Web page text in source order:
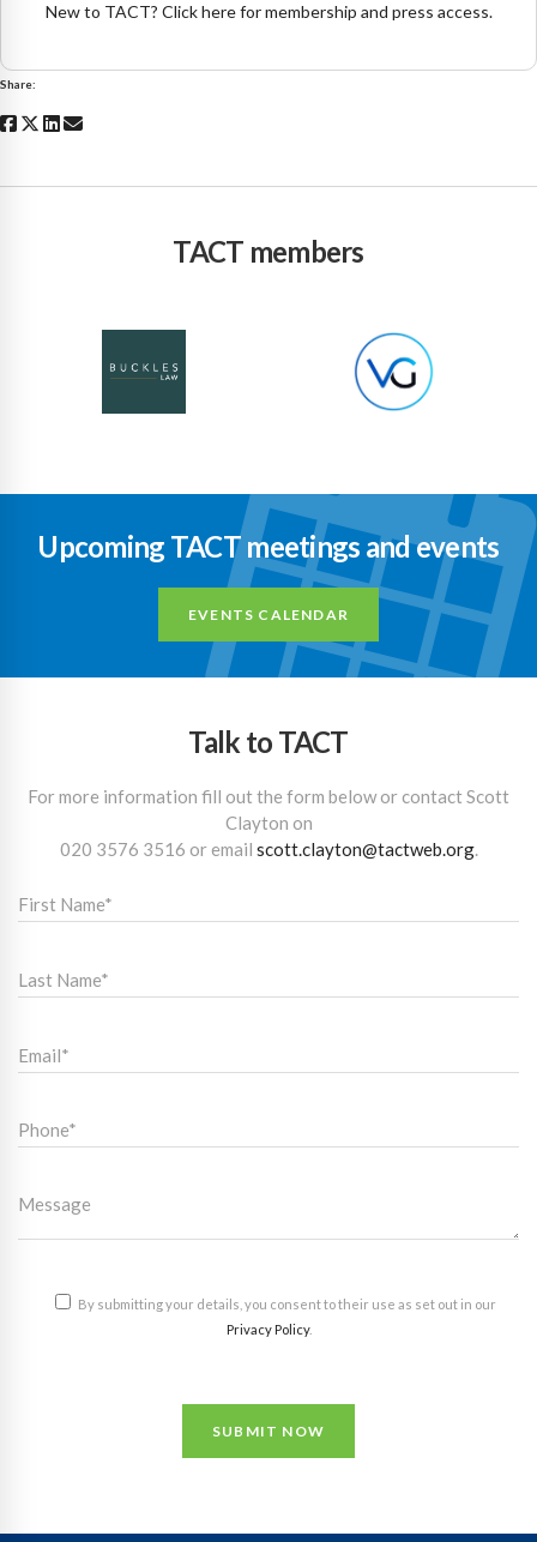
New to TACT? Click here for membership and press access.
Share:
TACT members
Upcoming TACT meetings and events
EVENTS CALENDAR
Talk to TACT
For more information fill out the form below or contact Scott
Clayton on
020 3576 3516 or email scott.clayton@tactweb.org.
By submitting your details, you consent to their use as set out in our
Privacy Policy.
SUBMIT NOW